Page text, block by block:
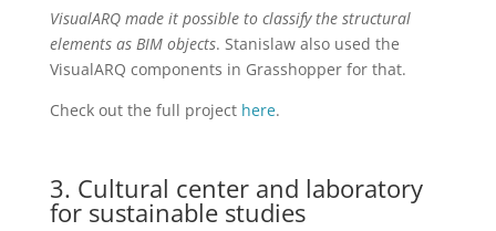
VisualARQ made it possible to classify the structural
elements as BIM objects. Stanislaw also used the
VisualARQ components in Grasshopper for that.
Check out the full project here.
3. Cultural center and laboratory
for sustainable studies